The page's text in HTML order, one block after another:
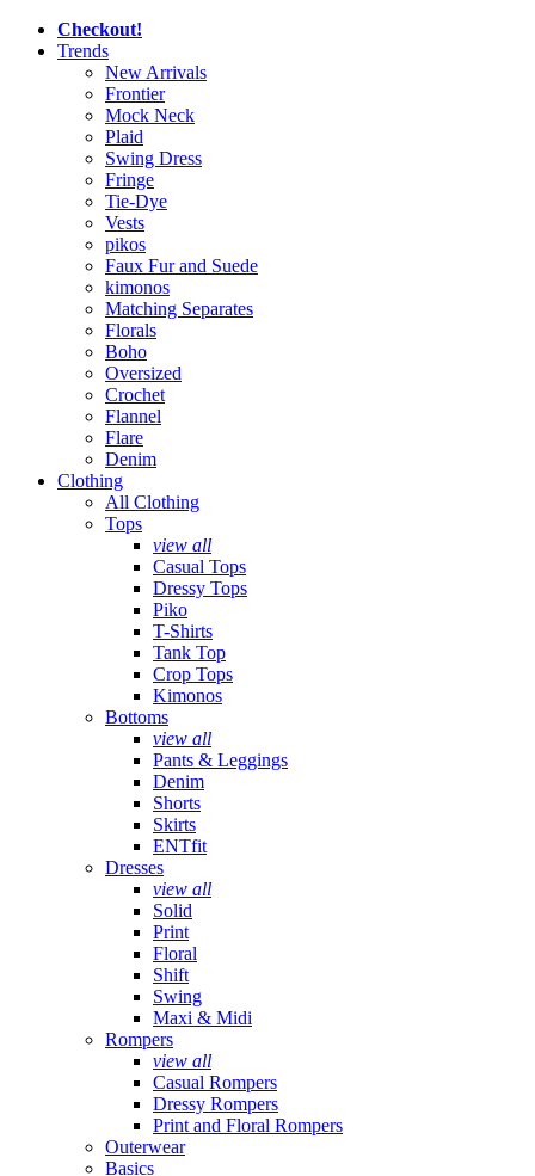
Checkout!
Trends
New Arrivals
Frontier
Mock Neck
Plaid
Swing Dress
Fringe
Tie-Dye
Vests
pikos
Faux Fur and Suede
kimonos
Matching Separates
Florals
Boho
Oversized
Crochet
Flannel
Flare
Denim
Clothing
All Clothing
Tops
view all
Casual Tops
Dressy Tops
Piko
T-Shirts
Tank Top
Crop Tops
Kimonos
Bottoms
view all
Pants & Leggings
Denim
Shorts
Skirts
ENTfit
Dresses
view all
Solid
Print
Floral
Shift
Swing
Maxi & Midi
Rompers
view all
Casual Rompers
Dressy Rompers
Print and Floral Rompers
Outerwear
Basics